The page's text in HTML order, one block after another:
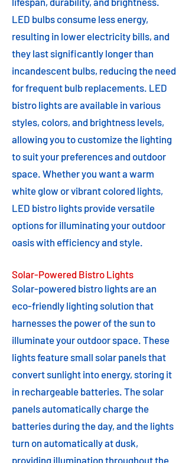
LED bulbs consume less energy,
resulting in lower electricity bills, and
they last significantly longer than
incandescent bulbs, reducing the need
for frequent bulb replacements. LED
bistro lights are available in various
styles, colors, and brightness levels,
allowing you to customize the lighting
to suit your preferences and outdoor
space. Whether you want a warm
white glow or vibrant colored lights,
LED bistro lights provide versatile
options for illuminating your outdoor
oasis with efficiency and style.
Solar-Powered Bistro Lights
Solar-powered bistro lights are an
eco-friendly lighting solution that
harnesses the power of the sun to
illuminate your outdoor space. These
lights feature small solar panels that
convert sunlight into energy, storing it
in rechargeable batteries. The solar
panels automatically charge the
batteries during the day, and the lights
turn on automatically at dusk,
providing illumination throughout the